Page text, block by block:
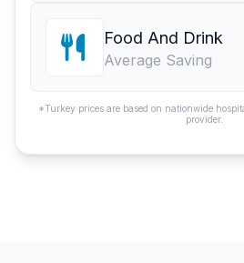
Food And Drink
Average Saving
*Turkey prices are based on nationwide
provider.